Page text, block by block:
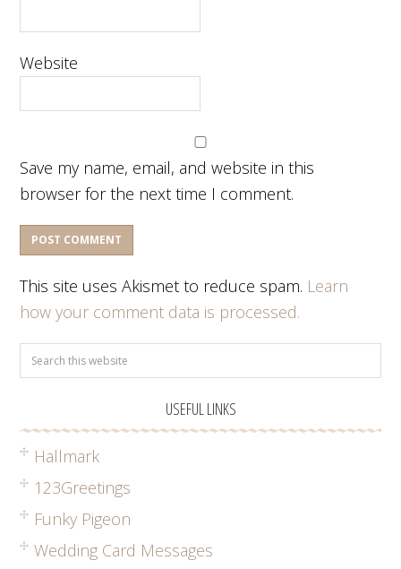
Website
Save my name, email, and website in this
browser for the next time I comment.
This site uses Akismet to reduce spam. Learn
how your comment data is processed.
USEFUL LINKS
Hallmark
123Greetings
Funky Pigeon
Wedding Card Messages